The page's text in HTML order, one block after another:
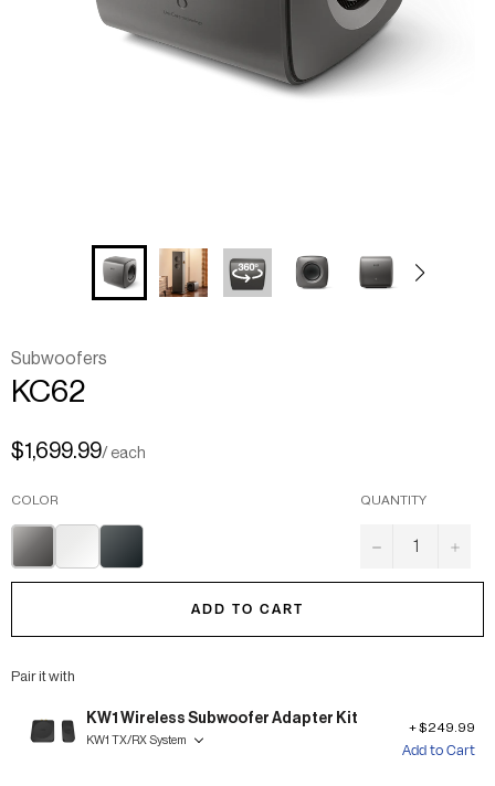
KC62
Subwoofers
$1,699.99/ each
COLOR
TITANIUMMINERALCARBON
QUANTITY
− +
ADD TO CART
Pair it with
KW1 Wireless Subwoofer Adapter Kit
KW1 TX/RX System
$249.99
Add to Cart